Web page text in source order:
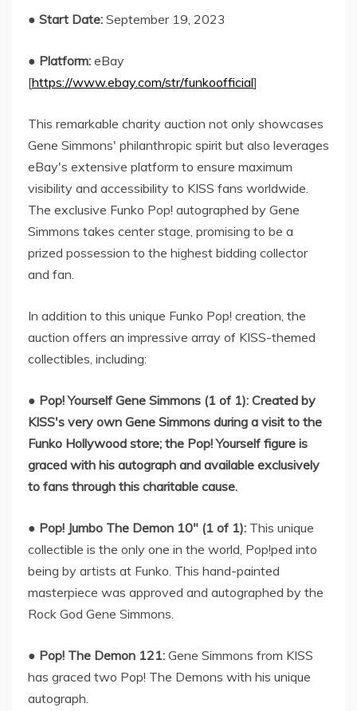
● Start Date: September 19, 2023
● Platform: eBay
[https://www.ebay.com/str/funkoofficial]
This remarkable charity auction not only showcases
Gene Simmons' philanthropic spirit but also leverages
eBay's extensive platform to ensure maximum
visibility and accessibility to KISS fans worldwide.
The exclusive Funko Pop! autographed by Gene
Simmons takes center stage, promising to be a
prized possession to the highest bidding collector
and fan.
In addition to this unique Funko Pop! creation, the
auction offers an impressive array of KISS-themed
collectibles, including:
● Pop! Yourself Gene Simmons (1 of 1): Created by
KISS's very own Gene Simmons during a visit to the
Funko Hollywood store; the Pop! Yourself figure is
graced with his autograph and available exclusively
to fans through this charitable cause.
● Pop! Jumbo The Demon 10" (1 of 1): This unique
collectible is the only one in the world, Pop!ped into
being by artists at Funko. This hand-painted
masterpiece was approved and autographed by the
Rock God Gene Simmons.
● Pop! The Demon 121: Gene Simmons from KISS
has graced two Pop! The Demons with his unique
autograph.